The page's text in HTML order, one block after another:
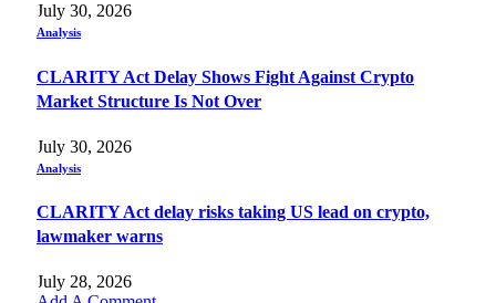
July 30, 2026
Analysis
CLARITY Act Delay Shows Fight Against Crypto
Market Structure Is Not Over
July 30, 2026
Analysis
CLARITY Act delay risks taking US lead on crypto,
lawmaker warns
July 28, 2026